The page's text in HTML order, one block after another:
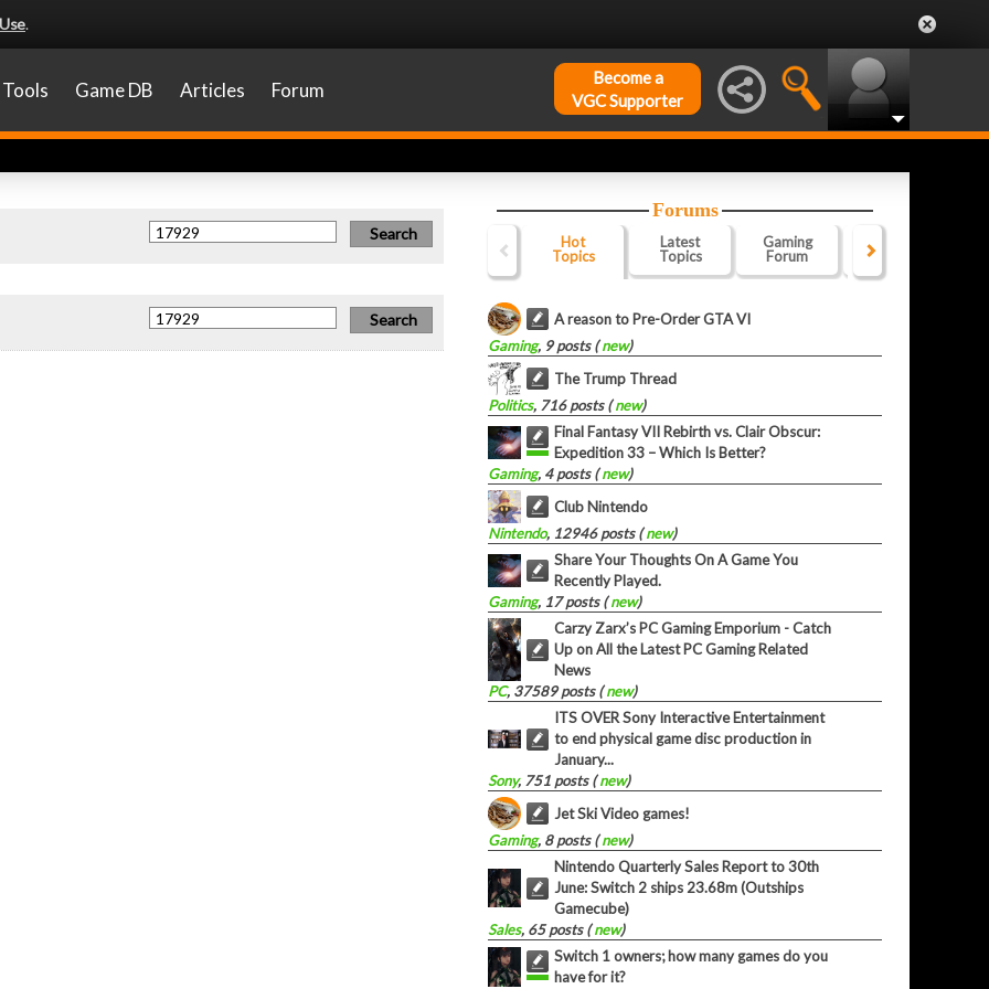
.
Tools Game DB Articles Forum
Become a
VGC Supporter
Forums
Hot
Topics
Latest
Topics
Gaming
Forum
Website
Forum
A reason to Pre-Order GTA VI
Gaming, 9 posts (new)
The Trump Thread
Politics, 716 posts (new)
Final Fantasy VII Rebirth vs. Clair Obscur:
Expedition 33 – Which Is Better?
Gaming, 4 posts (new)
Club Nintendo
Nintendo, 12946 posts (new)
Share Your Thoughts On A Game You
Recently Played.
Gaming, 17 posts (new)
Carzy Zarx’s PC Gaming Emporium - Catch
Up on All the Latest PC Gaming Related
News
PC, 37589 posts (new)
ITS OVER Sony Interactive Entertainment
to end physical game disc production in
January...
Sony, 751 posts (new)
Jet Ski Video games!
Gaming, 8 posts (new)
Nintendo Quarterly Sales Report to 30th
June: Switch 2 ships 23.68m (Outships
Gamecube)
Sales, 65 posts (new)
Switch 1 owners; how many games do you
have for it?